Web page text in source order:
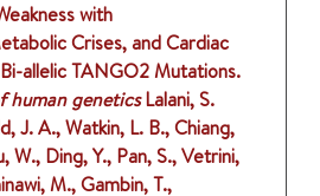
with
Crises, and Cardiac
allelic TANGO2 Mutations.
human genetics Lalani, S.
J. A., Watkin, L. B., Chiang,
W., Ding, Y., Pan, S., Vetrini,
M., Gambin, T.,